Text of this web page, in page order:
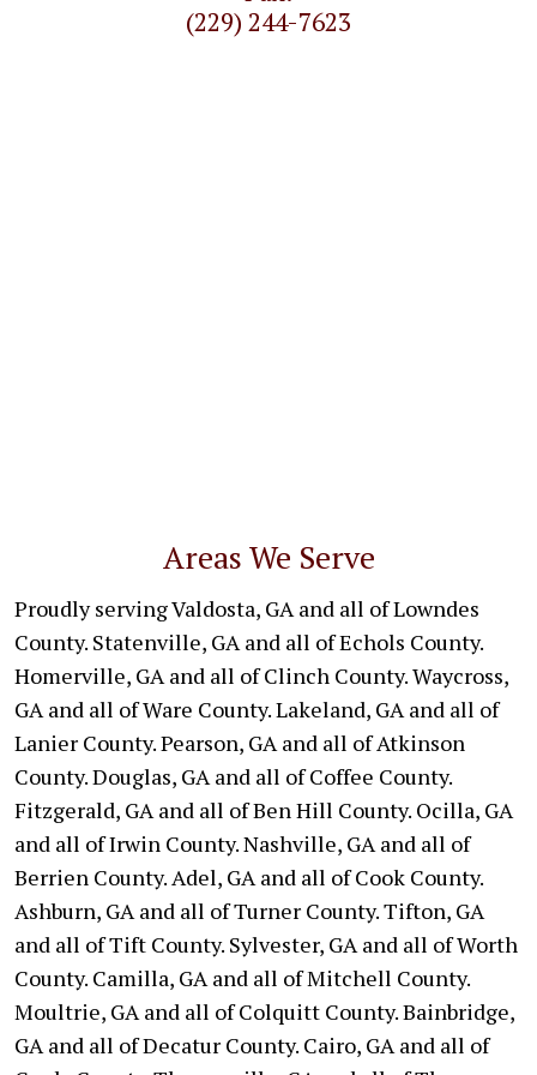
(229) 244-7623
Areas We Serve
Proudly serving Valdosta, GA and all of Lowndes
County. Statenville, GA and all of Echols County.
Homerville, GA and all of Clinch County. Waycross,
GA and all of Ware County. Lakeland, GA and all of
Lanier County. Pearson, GA and all of Atkinson
County. Douglas, GA and all of Coffee County.
Fitzgerald, GA and all of Ben Hill County. Ocilla, GA
and all of Irwin County. Nashville, GA and all of
Berrien County. Adel, GA and all of Cook County.
Ashburn, GA and all of Turner County. Tifton, GA
and all of Tift County. Sylvester, GA and all of Worth
County. Camilla, GA and all of Mitchell County.
Moultrie, GA and all of Colquitt County. Bainbridge,
GA and all of Decatur County. Cairo, GA and all of